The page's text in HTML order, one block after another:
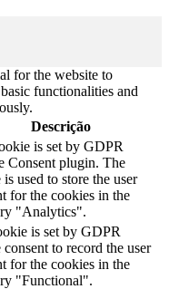
for the website to
functionalities and
Descrição
is set by GDPR
Consent plugin. The
used to store the user
for the cookies in the
"Analytics".
is set by GDPR
to record the user
for the cookies in the
"Functional".